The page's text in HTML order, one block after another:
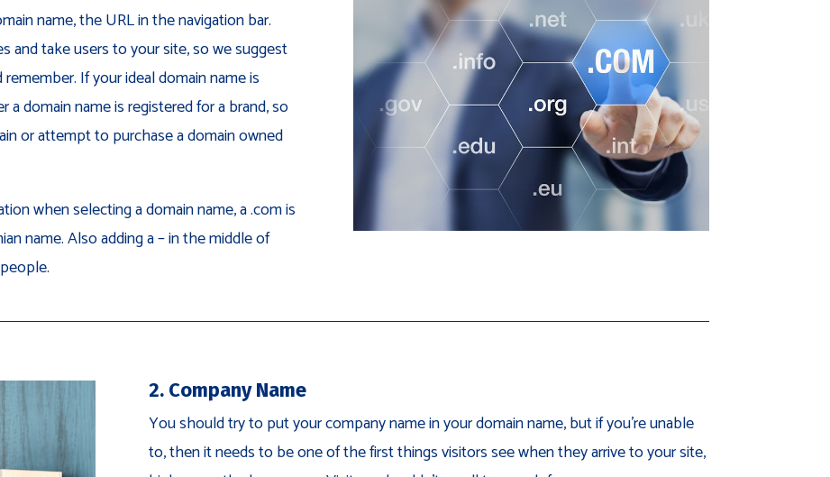
name, the URL in the navigation bar.
and take users to your site, so we suggest
If your ideal domain name is
a domain name is registered for a brand, so
or attempt to purchase a domain owned
when selecting a domain name, a .com is
name. Also adding a – in the middle of
2. Company Name
You should try to put your company name in your domain name, but if you’re unable
to, then it needs to be one of the first things visitors see when they arrive to your site,